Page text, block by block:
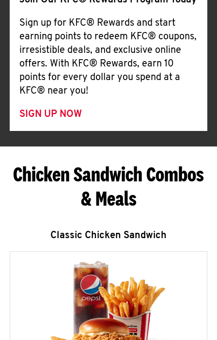
Sign up for KFC® Rewards and start
earning points to redeem KFC® coupons,
irresistible deals, and exclusive online
offers. With KFC® Rewards, earn 10
points for every dollar you spend at a
KFC® near you!
SIGN UP NOW
Chicken Sandwich Combos
& Meals
Classic Chicken Sandwich